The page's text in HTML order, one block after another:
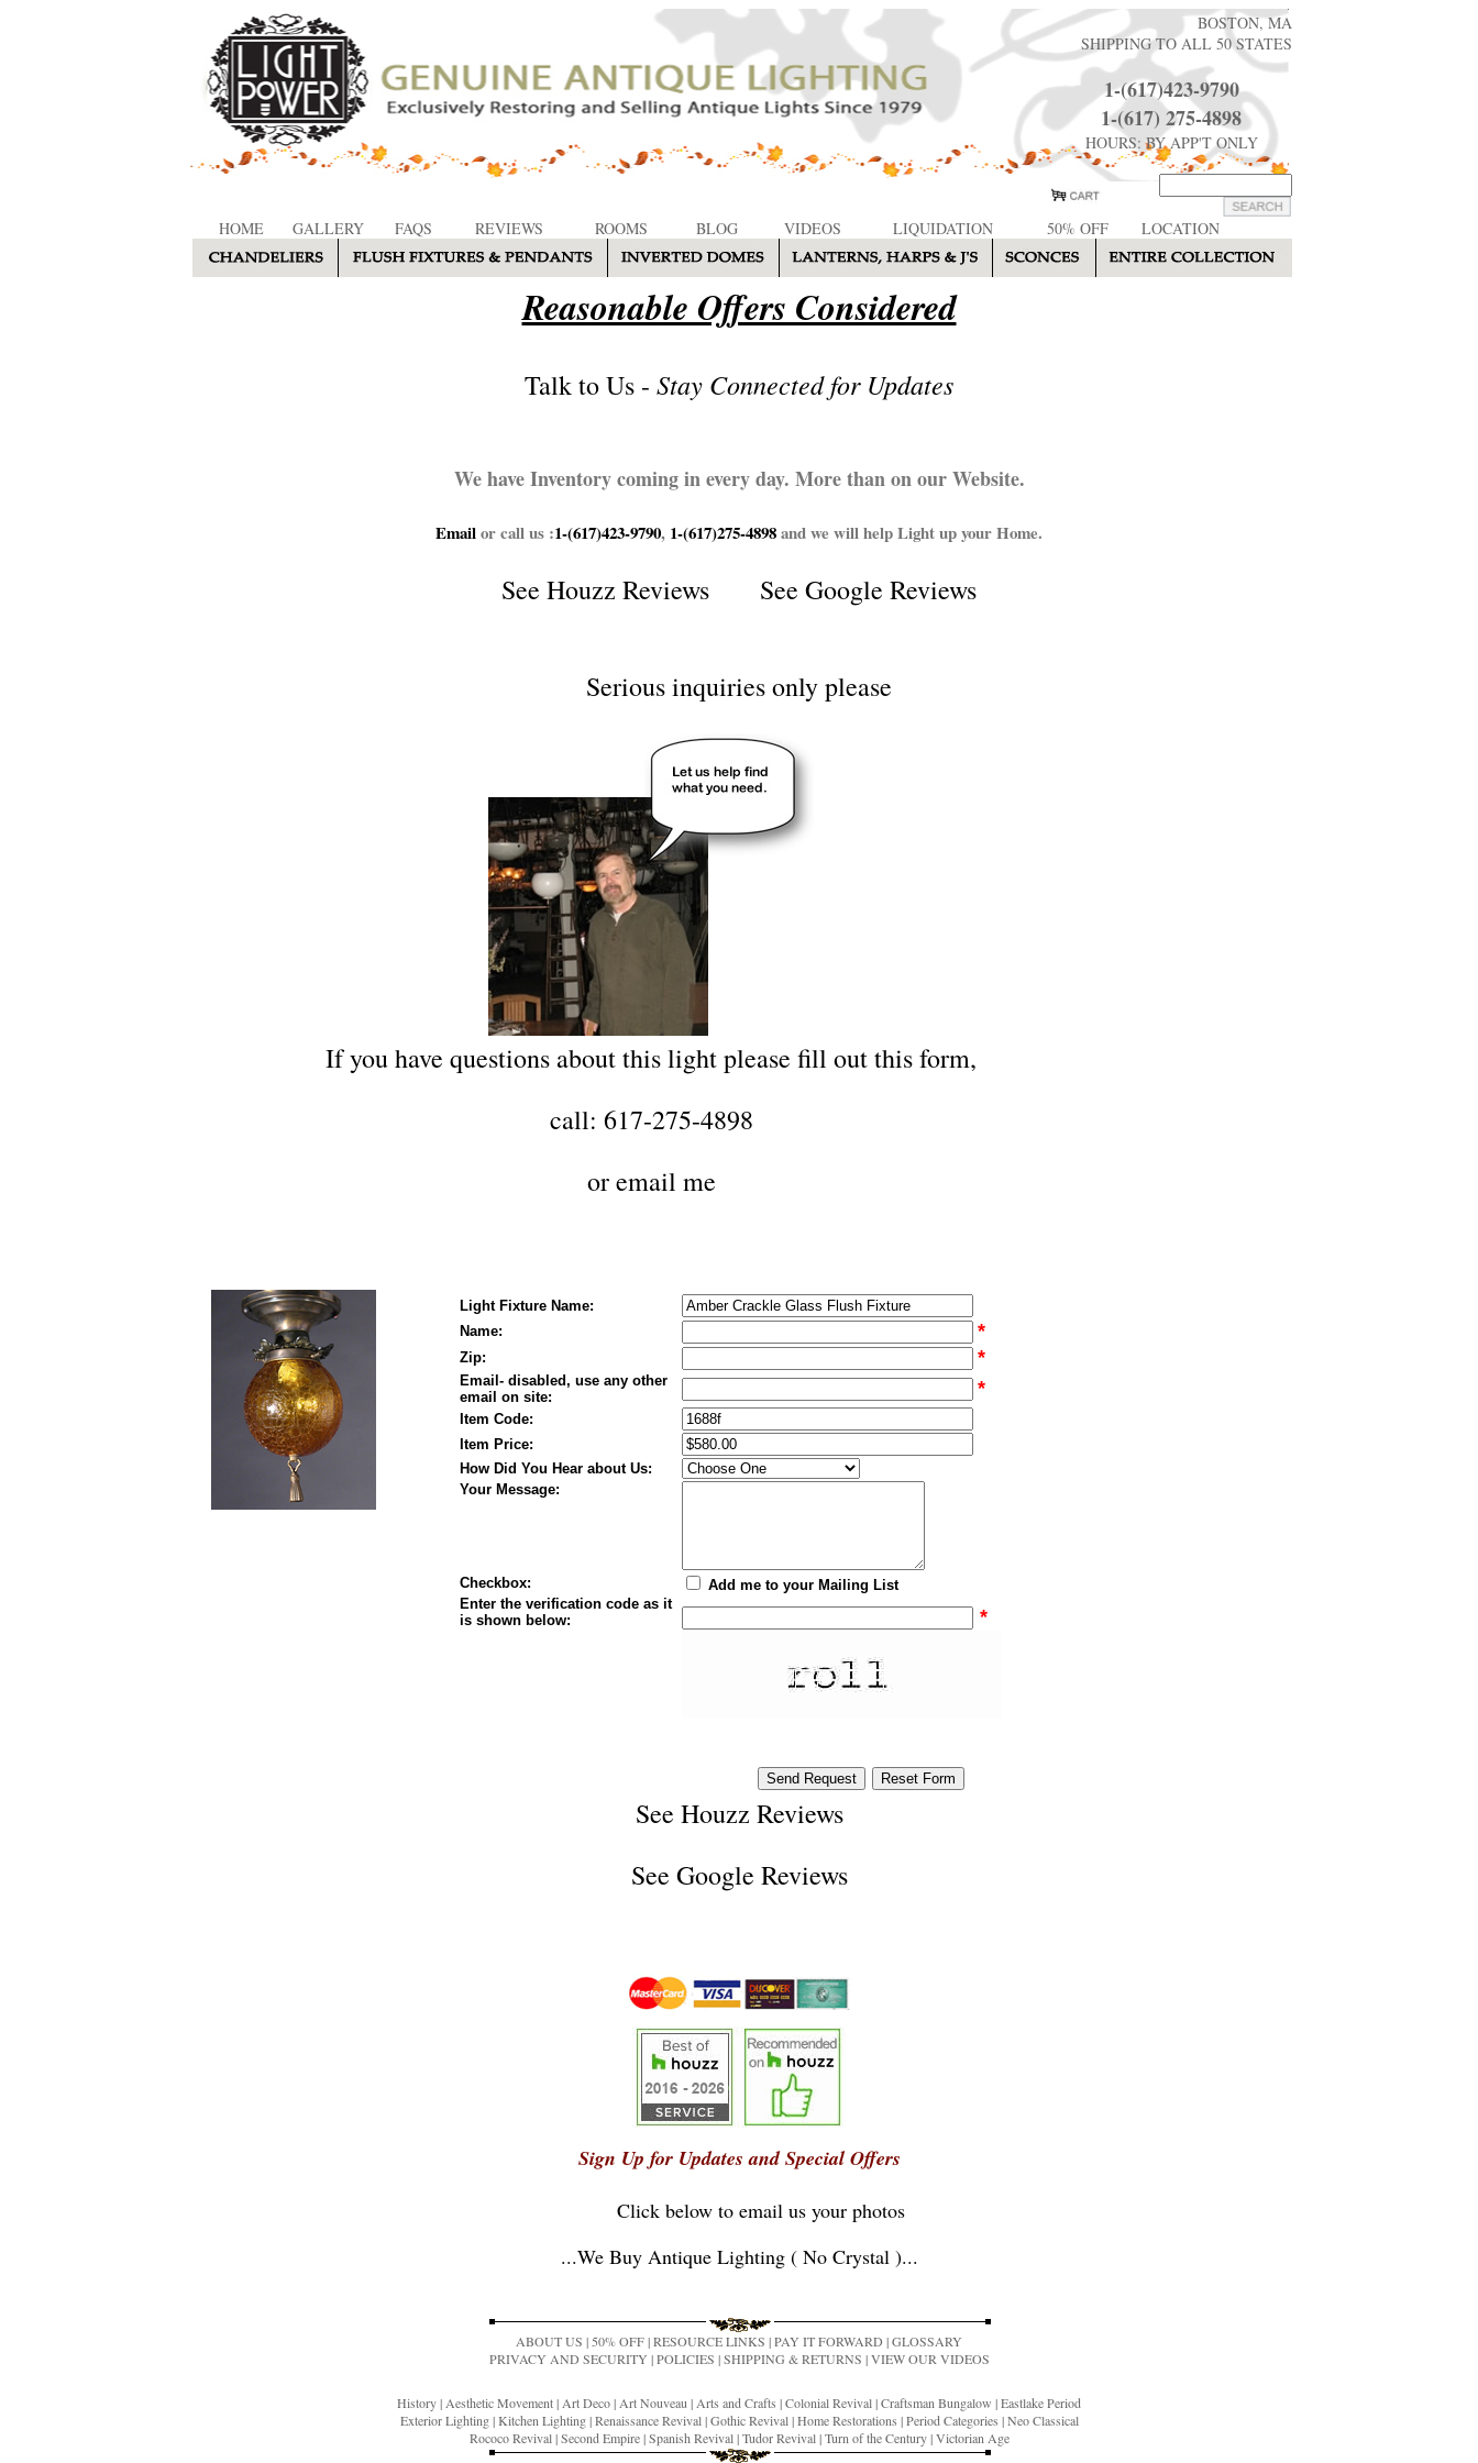
BOSTON, MA
SHIPPING TO ALL 50 STATES
1-(617)423-9790
1-(617) 275-4898
HOURS: BY APP'T ONLY
HOME GALLERY FAQS REVIEWS ROOMS BLOG VIDEOS LIQUIDATION 50% OFF LOCATION
Reasonable Offers Considered
Talk to Us - Stay Connected for Updates
We have Inventory coming in every day. More than on our Website.
Emailor call us :1-(617)423-9790, 1-(617)275-4898and we will help Light up your Home.
See Houzz Reviews See Google Reviews
Serious inquiries only please
If you have questions about this light please fill out this form,
call: 617-275-4898
oremail me
Light Fixture Name:
Name:
*
Zip: *
Email- disabled, use any other
email on site:
*
Item Code:
Item Price:
How Did You Hear about Us:
Your Message:
Checkbox:
Add me to your Mailing List
Enter the verification code as it
is shown below:
*
See Houzz Reviews
See Google Reviews
Sign Up for Updates and Special Offers
Click below to email us your photos
...We Buy Antique Lighting ( No Crystal )...
ABOUT US | 50% OFF|RESOURCE LINKS |PAY IT FORWARD |GLOSSARY
PRIVACY AND SECURITY |POLICIES |SHIPPING & RETURNS |VIEW OUR VIDEOS
History| Aesthetic Movement| Art Deco| Art Nouveau | Arts and Crafts |Colonial Revival|Craftsman Bungalow |Eastlake Period
Exterior Lighting|Kitchen Lighting|Renaissance Revival|Gothic Revival|Home Restorations |Period Categories |Neo Classical
Rococo Revival|Second Empire|Spanish Revival|Tudor Revival|Turn of the Century|Victorian Age